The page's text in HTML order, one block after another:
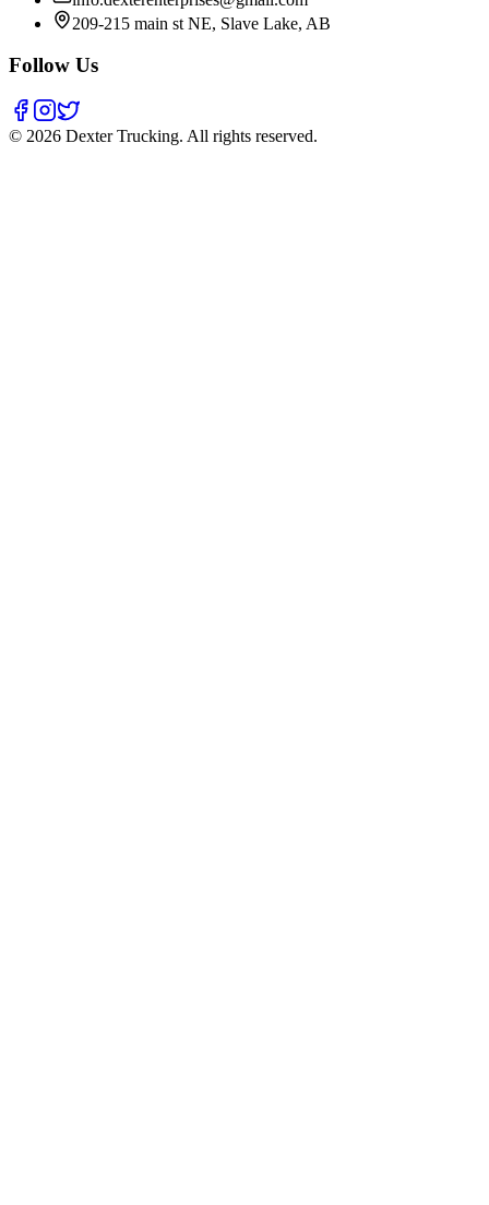
209-215 main st NE, Slave Lake, AB
Follow Us
© 2026 Dexter Trucking. All rights reserved.